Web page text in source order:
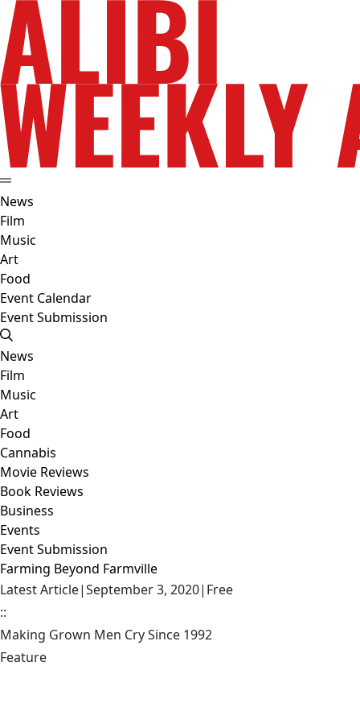
News
Film
Music
Art
Food
Event Calendar
Event Submission
News
Film
Music
Art
Food
Cannabis
Movie Reviews
Book Reviews
Business
Events
Event Submission
Farming Beyond Farmville
Latest Article|September 3, 2020| Free
::
Making Grown Men Cry Since 1992
Feature